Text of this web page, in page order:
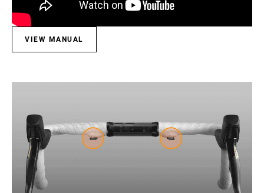
VIEW MANUAL